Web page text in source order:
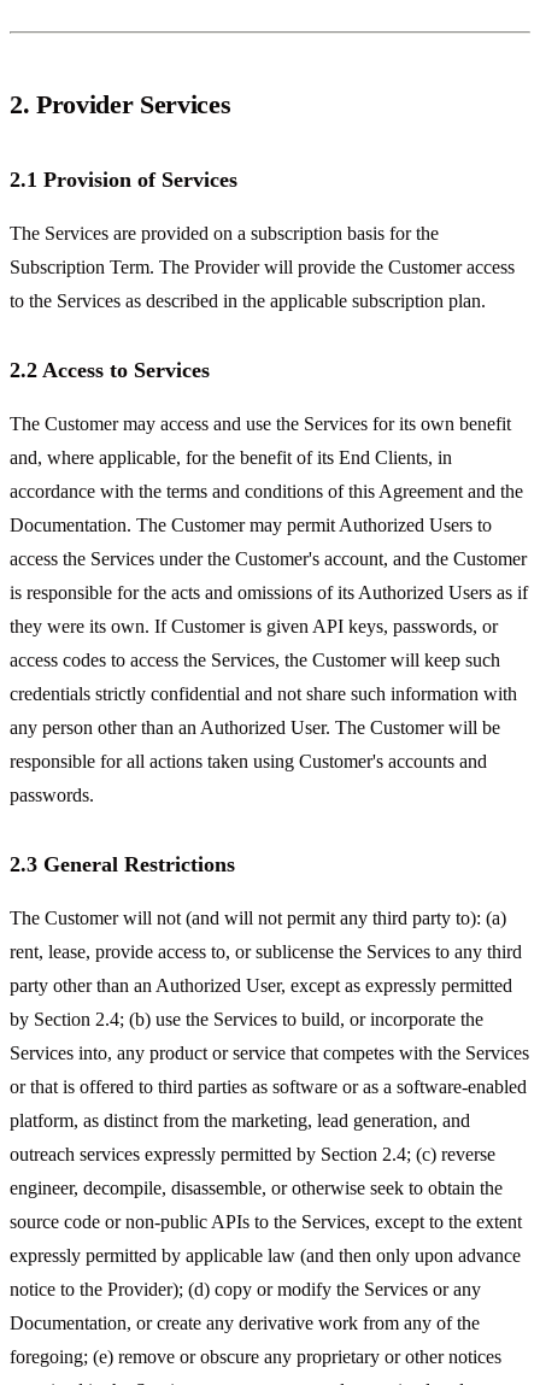
2. Provider Services
2.1 Provision of Services
The Services are provided on a subscription basis for the
Subscription Term. The Provider will provide the Customer access
to the Services as described in the applicable subscription plan.
2.2 Access to Services
The Customer may access and use the Services for its own benefit
and, where applicable, for the benefit of its End Clients, in
accordance with the terms and conditions of this Agreement and the
Documentation. The Customer may permit Authorized Users to
access the Services under the Customer's account, and the Customer
is responsible for the acts and omissions of its Authorized Users as if
they were its own. If Customer is given API keys, passwords, or
access codes to access the Services, the Customer will keep such
credentials strictly confidential and not share such information with
any person other than an Authorized User. The Customer will be
responsible for all actions taken using Customer's accounts and
passwords.
2.3 General Restrictions
The Customer will not (and will not permit any third party to): (a)
rent, lease, provide access to, or sublicense the Services to any third
party other than an Authorized User, except as expressly permitted
by Section 2.4; (b) use the Services to build, or incorporate the
Services into, any product or service that competes with the Services
or that is offered to third parties as software or as a software-enabled
platform, as distinct from the marketing, lead generation, and
outreach services expressly permitted by Section 2.4; (c) reverse
engineer, decompile, disassemble, or otherwise seek to obtain the
source code or non-public APIs to the Services, except to the extent
expressly permitted by applicable law (and then only upon advance
notice to the Provider); (d) copy or modify the Services or any
Documentation, or create any derivative work from any of the
foregoing; (e) remove or obscure any proprietary or other notices